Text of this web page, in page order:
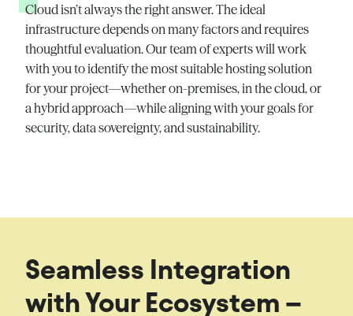
Cloudisn’talways the right answer. The ideal
infrastructure depends on many factors and requires
thoughtful evaluation. Our team of experts will work
with you toidentifythe most suitable hosting solution
for your project—whether on-premises, in the cloud, or
a hybrid approach—while aligning with your goals for
security, data sovereignty, and sustainability.
Seamless Integration
with Your Ecosystem –